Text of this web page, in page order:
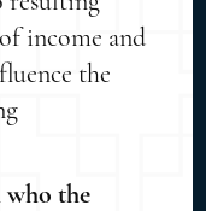
income and
the
who the